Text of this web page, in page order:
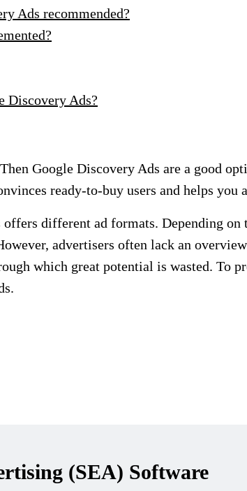
Ads recommended?
Discovery Ads?
Google Discovery Ads are a good
ready-to-buy users and helps you
offers different ad formats. Depending
advertisers often lack an
which great potential is wasted. To
(SEA) Software